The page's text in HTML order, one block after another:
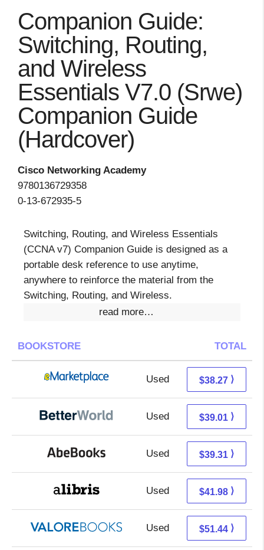
Companion Guide:
Switching, Routing,
and Wireless
Essentials V7.0 (Srwe)
Companion Guide
(Hardcover)
Cisco Networking Academy
9780136729358
0-13-672935-5
Switching, Routing, and Wireless Essentials
(CCNA v7) Companion Guide is designed as a
portable desk reference to use anytime,
anywhere to reinforce the material from the
Switching, Routing, and Wireless.
read more…
BOOKSTORE TOTAL
Used 33.28 + 4.99 s/h
$38.27 ⟩
Used 39.01 + Free s/h
$39.01 ⟩
Used 39.31 + Free s/h
$39.31 ⟩
Used 41.98 + Free s/h
$41.98 ⟩
Used 47.49 + 3.95 s/h
$51.44 ⟩